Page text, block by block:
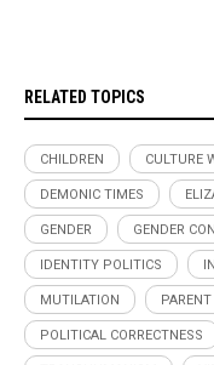
RELATED TOPICS
CHILDREN CULTURE
DEMONIC TIMES
GENDER GENDER
IDENTITY POLITICS
MUTILATION
POLITICAL CORRECTNESS